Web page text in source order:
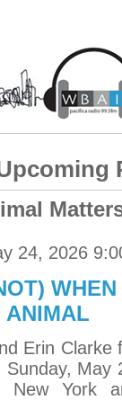
24, 2026
ANIMAL
Erin Clarke
Sunday, May
York